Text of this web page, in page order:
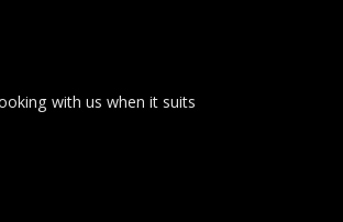
with us when it suits